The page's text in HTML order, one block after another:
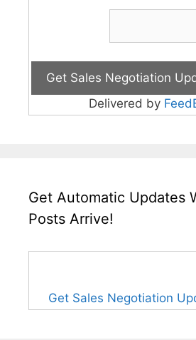
Delivered by
Get Automatic Updates
Posts Arrive!
Get Sales Negotiation